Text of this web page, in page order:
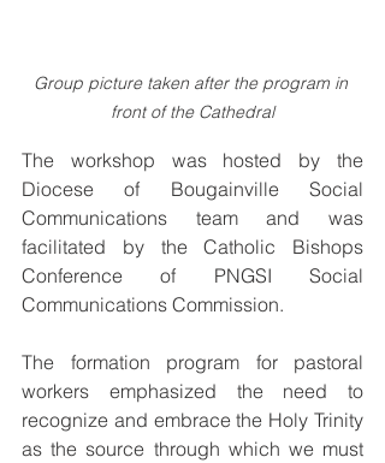
Group picture taken after the program in
front of the Cathedral
The workshop was hosted by the
Diocese of Bougainville Social
Communications team and was
facilitated by the Catholic Bishops
Conference of PNGSI Social
Communications Commission.
The formation program for pastoral
workers emphasized the need to
recognize and embrace the Holy Trinity
as the source through which we must